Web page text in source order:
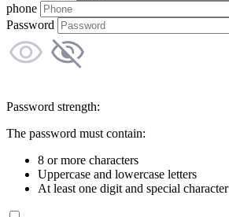
phone
Password
Password strength:
The password must contain:
8 or more characters
Uppercase and lowercase letters
At least one digit and special character